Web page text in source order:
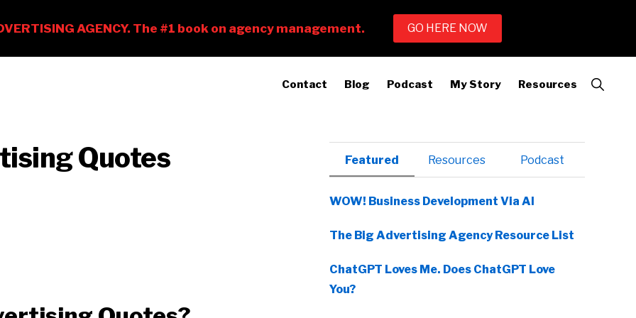
Contact Blog Podcast My Story Resources
Show
Search
Quotes
Primary
Sidebar
Featured Resources Podcast
WOW! Business Development Via AI
The Big Advertising Agency Resource List
ChatGPT Loves Me. Does ChatGPT Love
You?